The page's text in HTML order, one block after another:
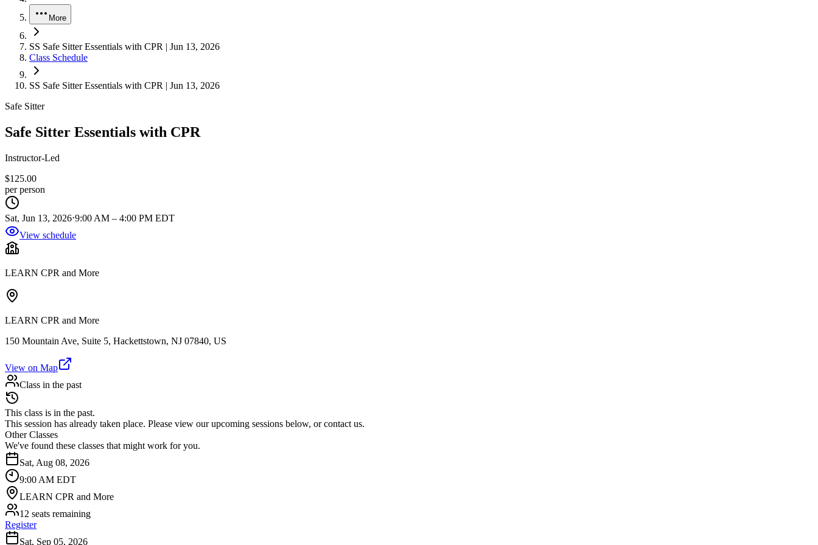
More
SS Safe Sitter Essentials with CPR | Jun 13, 2026
Class Schedule
SS Safe Sitter Essentials with CPR | Jun 13, 2026
Safe Sitter
Safe Sitter Essentials with CPR
Instructor-Led
$125.00
per person
Sat, Jun 13, 2026⋅9:00 AM – 4:00 PM EDT
View schedule
LEARN CPR and More
LEARN CPR and More
150 Mountain Ave, Suite 5, Hackettstown, NJ 07840, US
View on Map
Class in the past
This class is in the past.
This session has already taken place. Please view our upcoming sessions below, or contact us.
Other Classes
We've found these classes that might work for you.
Sat, Aug 08, 2026
9:00 AM EDT
LEARN CPR and More
12 seats remaining
Register
Sat, Sep 05, 2026